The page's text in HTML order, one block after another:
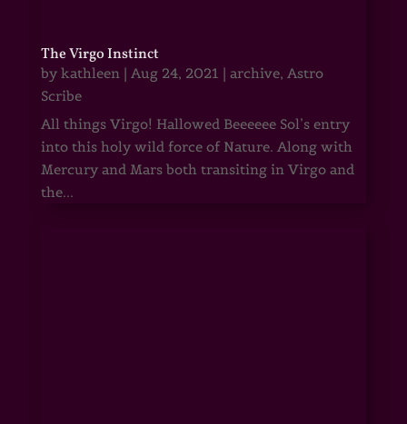
The Virgo Instinct
by kathleen| Aug 24, 2021 | archive, Astro
Scribe
All things Virgo! Hallowed Beeeeee Sol’s entry
into this holy wild force of Nature. Along with
Mercury and Mars both transiting in Virgo and
the...